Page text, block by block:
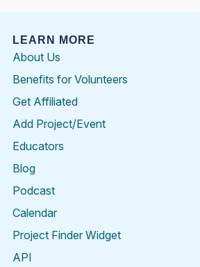
LEARN MORE
About Us
Benefits for Volunteers
Get Affiliated
Add Project/Event
Educators
Blog
Podcast
Calendar
Project Finder Widget
API